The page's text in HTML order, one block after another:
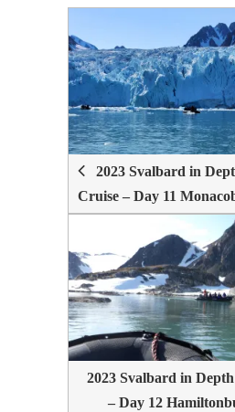
POST
NAVIGATION
2023 Svalbard in
Cruise – Day 11
2023 Svalbard in
– Day 12